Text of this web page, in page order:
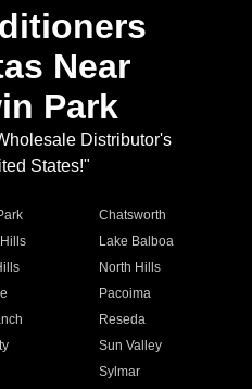
Near
Park
Distributor's
States!"
Chatsworth
Lake Balboa
North Hills
Pacoima
Reseda
Sun Valley
Sylmar